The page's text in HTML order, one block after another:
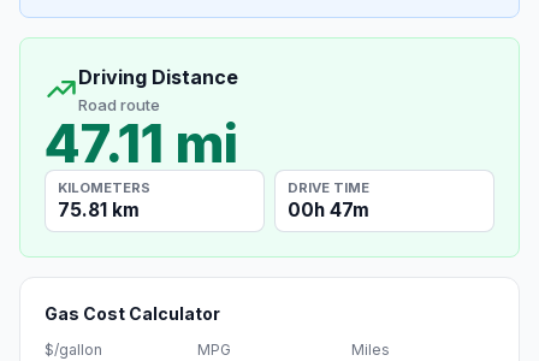
Driving Distance
Road route
47.11 mi
KILOMETERS
75.81 km
DRIVE TIME
00h 47m
Gas Cost Calculator
$/gallon MPG Miles